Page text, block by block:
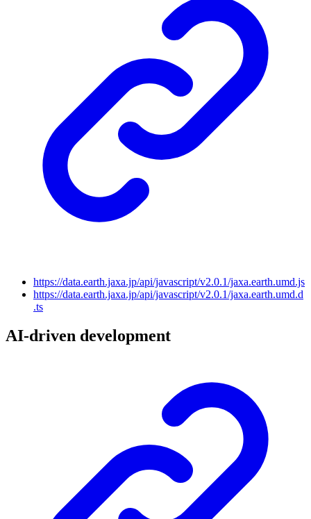
https://data.earth.jaxa.jp/api/javascript/v2.0.1/jaxa.earth.umd.js
https://data.earth.jaxa.jp/api/javascript/v2.0.1/jaxa.earth.umd.d
.ts
AI-driven development